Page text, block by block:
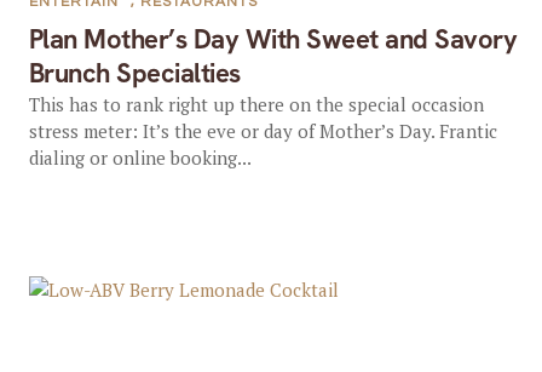
Plan Mother’s Day With Sweet and Savory
Brunch Specialties
This has to rank right up there on the special occasion
stress meter: It’s the eve or day of Mother’s Day. Frantic
dialing or online booking...